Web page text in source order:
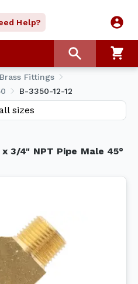
Help?
Brass Fittings
B-3350-12-12
sizes
3/4" NPT Pipe Male 45°